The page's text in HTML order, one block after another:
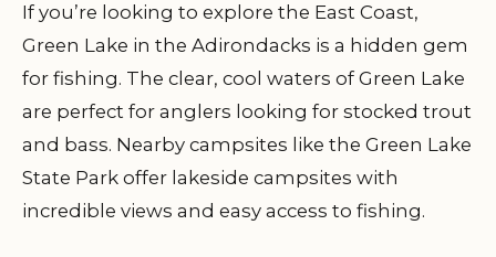
If you’re looking to explore the East Coast,
Green Lake in the Adirondacks is a hidden gem
for fishing. The clear, cool waters of Green Lake
are perfect for anglers looking for stocked trout
and bass. Nearby campsites like the Green Lake
State Park offer lakeside campsites with
incredible views and easy access to fishing.